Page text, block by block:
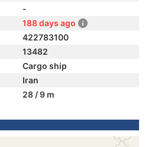
-
188 days ago
422783100
13482
Cargo ship
Iran
28 / 9 m